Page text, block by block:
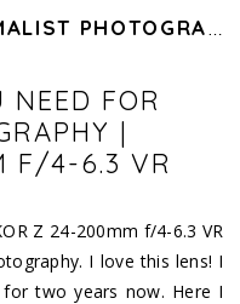
FRANCESCO LIBASSI | MINIMALIST PHOTOGRAPHY OF JAPAN
NEED FOR
|
F/4-6.3 VR
Z 24-200mm f/4-6.3 VR
I love this lens! I
two years now. Here I